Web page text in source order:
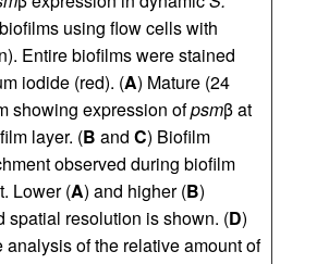
biofilms using flow cells with
Entire biofilms were stained
iodide (red). (A) Mature (24
showing expression ofpsmβ at
layer. (B and C) Biofilm
observed during biofilm
Lower (A) and higher (B)
spatial resolution is shown. (D)
analysis of the relative amount of